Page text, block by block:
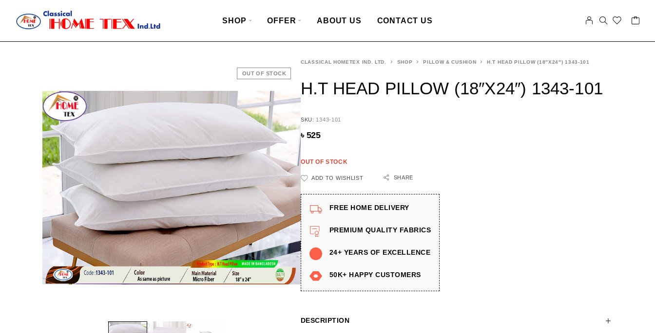
SHOP OFFER ABOUT US CONTACT US
OUT OF STOCK
CLASSICAL HOMETEX IND. LTD. SHOP PILLOW & CUSHION H.T HEAD PILLOW (18″X24″) 1343-101
H.T HEAD PILLOW (18″X24″) 1343-101
SKU: 1343-101
৳ 525
OUT OF STOCK
ADD TO WISHLIST SHARE
FREE HOME DELIVERY
PREMIUM QUALITY FABRICS
24+ YEARS OF EXCELLENCE
50K+ HAPPY CUSTOMERS
DESCRIPTION